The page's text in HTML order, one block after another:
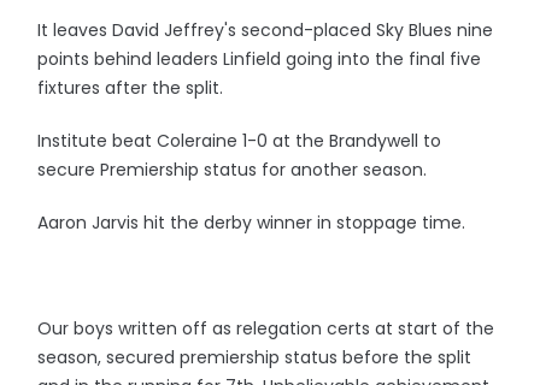
It leaves David Jeffrey's second-placed Sky Blues nine
points behind leaders Linfield going into the final five
fixtures after the split.
Institute beat Coleraine 1-0 at the Brandywell to
secure Premiership status for another season.
Aaron Jarvis hit the derby winner in stoppage time.
Our boys written off as relegation certs at start of the
season, secured premiership status before the split